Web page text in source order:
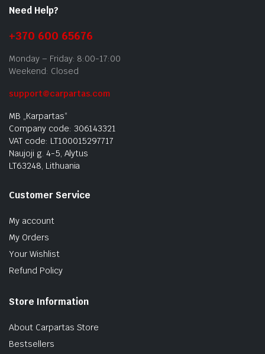
Need Help?
+370 600 65676
Monday – Friday: 8:00-17:00
Weekend: Closed
support@carpartas.com
MB „Karpartas“
Company code: 306143321
VAT code: LT100015297717
Naujoji g. 4-5, Alytus
LT63248, Lithuania
Customer Service
My account
My Orders
Your Wishlist
Refund Policy
Store Information
About Carpartas Store
Bestsellers